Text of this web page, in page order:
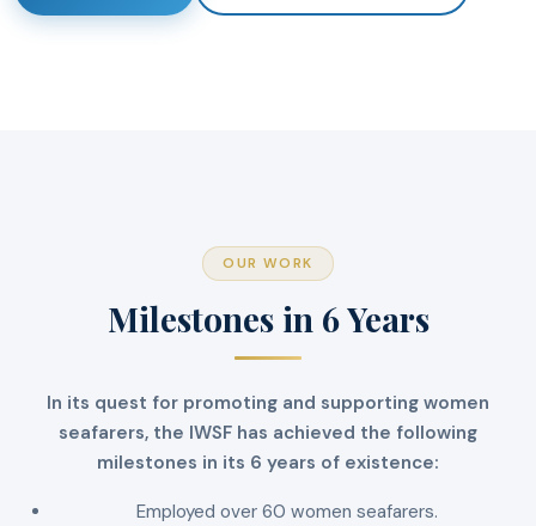
OUR WORK
Milestones in 6 Years
In its quest for promoting and supporting women
seafarers, the IWSF has achieved the following
milestones in its 6 years of existence:
Employed over 60 women seafarers.